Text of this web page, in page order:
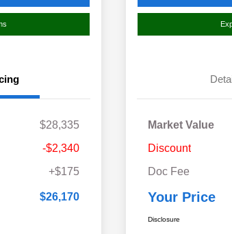
$28,335
-$2,340
+$175
$26,170
Market Value
Discount
Doc Fee
Your Price
Disclosure